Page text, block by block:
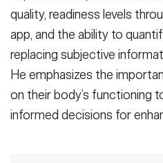
quality, readiness levels
app, and the ability to
replacing subjective
He emphasizes the
on their body’s functioning
informed decisions for